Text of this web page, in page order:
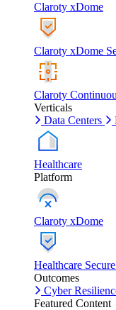
Claroty xDome
Claroty xDome
Claroty
Verticals
Data Centers
Healthcare
Platform
Claroty xDome
Healthcare
Outcomes
Cyber
Featured Content